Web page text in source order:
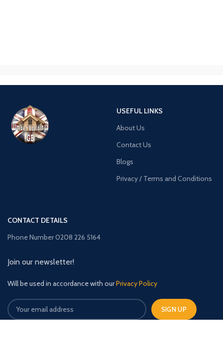
USEFUL LINKS
About Us
Contact Us
Blogs
Privacy / Terms and Conditions
CONTACT DETAILS
Phone Number 0208 226 5164
Join our newsletter!
Will be used in accordance with ourPrivacy Policy